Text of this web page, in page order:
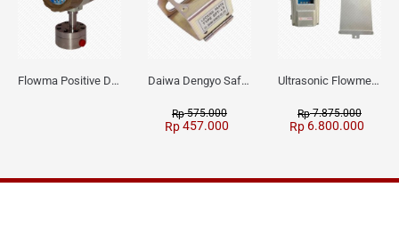
Flowma Positive Displacement Oval Gear EX-Proof WPD-520 Daiwa Dengyo Safety Plug SPT L3
Rp575.000
Rp457.000
Ultrasonic Flowmeter Flowmasonic WUF 100 CF Clamp-on Old Type
Rp7.875.000
Rp 6.800.000